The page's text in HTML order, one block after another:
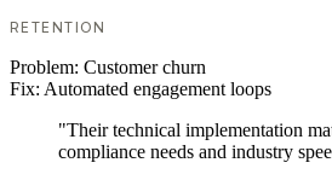
RETENTION
Problem: Customer churn
Fix: Automated engagement loops
"Their technical implementation
compliance needs and industry